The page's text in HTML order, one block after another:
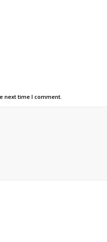
next time I comment.